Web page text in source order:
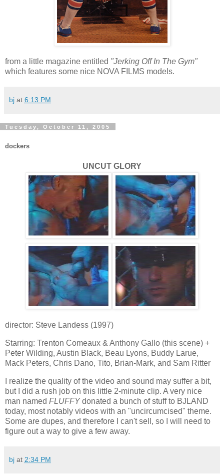
from a little magazine entitled "Jerking Off In The Gym"
which features some nice NOVA FILMS models.
bj at 6:13 PM
Tuesday, October 11, 2005
dockers
UNCUT GLORY
director: Steve Landess (1997)
Starring: Trenton Comeaux & Anthony Gallo (this scene) +
Peter Wilding, Austin Black, Beau Lyons, Buddy Larue,
Mack Peters, Chris Dano, Tito, Brian-Mark, and Sam Ritter
I realize the quality of the video and sound may suffer a bit,
but I did a rush job on this little 2-minute clip. A very nice
man named FLUFFYdonated a bunch of stuff to BJLAND
today, most notably videos with an "uncircumcised" theme.
Some are dupes, and therefore I can't sell, so I will need to
figure out a way to give a few away.
bj at 2:34 PM